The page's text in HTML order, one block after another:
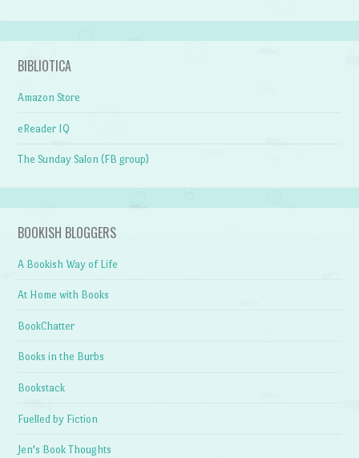
BIBLIOTICA
Amazon Store
eReader IQ
The Sunday Salon (FB group)
BOOKISH BLOGGERS
A Bookish Way of Life
At Home with Books
BookChatter
Books in the Burbs
Bookstack
Fuelled by Fiction
Jen's Book Thoughts